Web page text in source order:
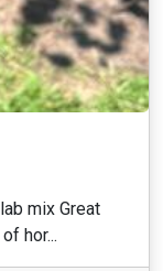
mix Great
hor...